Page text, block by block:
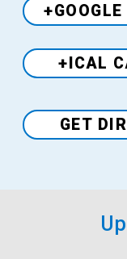
+ICAL
Venue
GET